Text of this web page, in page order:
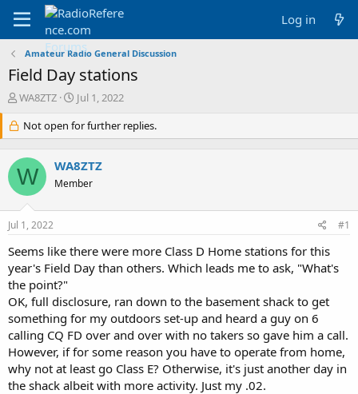
Log in
Amateur Radio General Discussion
Field Day stations
T
r
e
a
d
s
t
a
r
e
r
WA8ZTZ
S
a
r
d
a
e
Jul 1, 2022
Not open for further replies.
W WA8ZTZ
Member
Jul 1, 2022 #1
Seems like there were more Class D Home stations for this
year's Field Day than others. Which leads me to ask, "What's
the point?"
OK, full disclosure, ran down to the basement shack to get
something for my outdoors set-up and heard a guy on 6
calling CQ FD over and over with no takers so gave him a call.
However, if for some reason you have to operate from home,
why not at least go Class E? Otherwise, it's just another day in
the shack albeit with more activity. Just my .02.